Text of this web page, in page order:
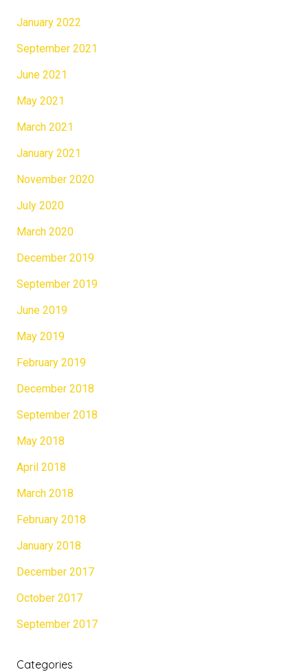
January 2022
September 2021
June 2021
May 2021
March 2021
January 2021
November 2020
July 2020
March 2020
December 2019
September 2019
June 2019
May 2019
February 2019
December 2018
September 2018
May 2018
April 2018
March 2018
February 2018
January 2018
December 2017
October 2017
September 2017
Categories